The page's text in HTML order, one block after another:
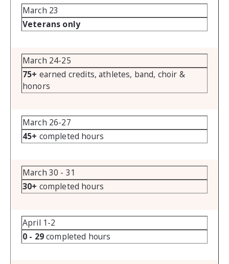
March 23
Veterans only
March 24-25
75+ earned credits, athletes, band, choir &
honors
March 26-27
45+ completed hours
March 30 - 31
30+ completed hours
April 1-2
0 - 29completed hours